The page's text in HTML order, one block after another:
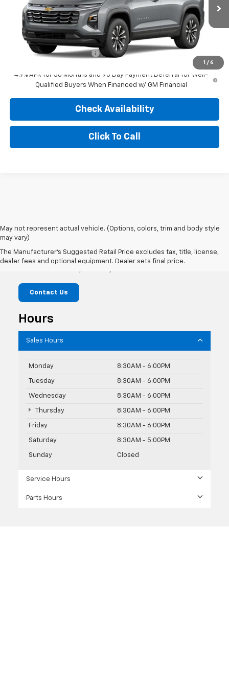
1 / 6
Less
MSRP:
$36,185
Dealer Administration Fee
4.9% APR for 36 Months and 90 Day Payment Deferral for Well-
Qualified Buyers When Financed w/ GM Financial
Check Availability
Click To Call
May not represent actual vehicle. (Options, colors, trim and body style
may vary)
The Manufacturer's Suggested Retail Price excludes tax, title, license,
dealer fees and optional equipment. Dealer sets final price.
Jim Cook Chevrolet
Contact Us
Hours
Sales Hours
Monday 8:30AM - 6:00PM
Tuesday 8:30AM - 6:00PM
Wednesday 8:30AM - 6:00PM
Thursday 8:30AM - 6:00PM
Friday 8:30AM - 6:00PM
Saturday 8:30AM - 5:00PM
Sunday Closed
Service Hours
Parts Hours